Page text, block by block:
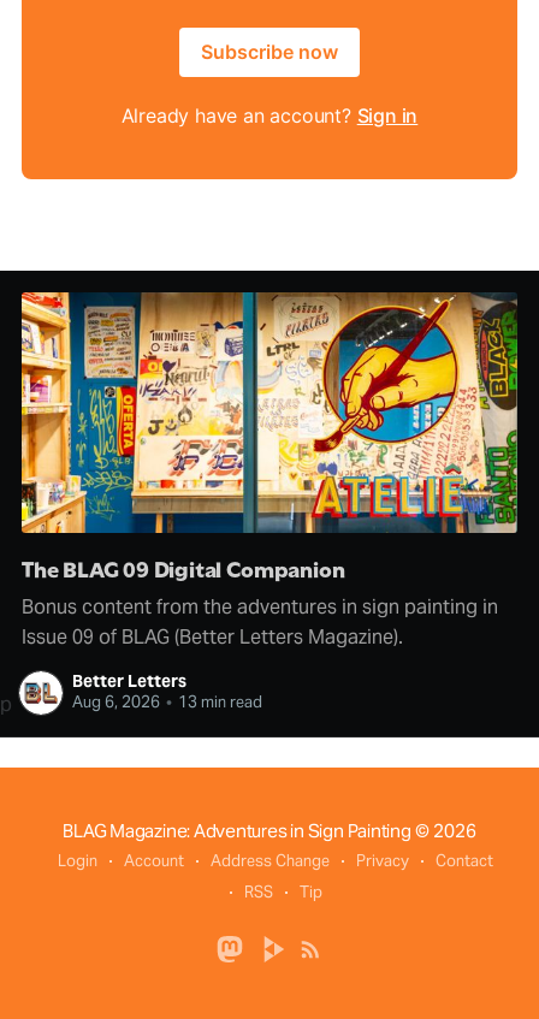
Subscribe now
Already have an account? Sign in
The BLAG 09 Digital Companion
Bonus content from the adventures in sign painting in
Issue 09 of BLAG (Better Letters Magazine).
Better Letters
Aug 6, 2026 • 13 min read
p
BLAG Magazine: Adventures in Sign Painting © 2026
Login Account Address Change Privacy
Contact
RSS
Tip